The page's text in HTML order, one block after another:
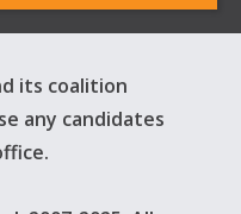
its coalition
any candidates